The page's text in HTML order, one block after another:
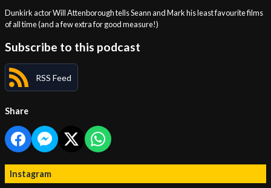
Dunkirk actor Will Attenborough tells Seann and Mark his least favourite films
of all time (and a few extra for good measure!)
Subscribe to this podcast
RSS Feed
Share
Instagram